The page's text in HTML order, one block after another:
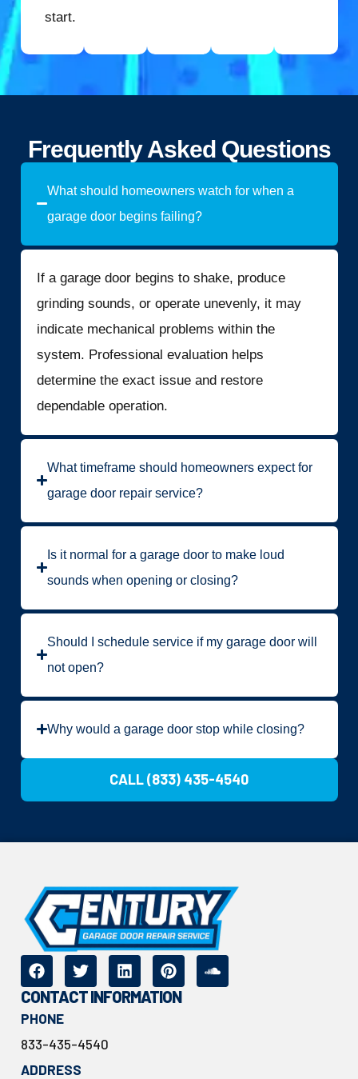
start.
Frequently Asked Questions
What should homeowners watch for when a
garage door begins failing?
If a garage door begins to shake, produce
grinding sounds, or operate unevenly, it may
indicate mechanical problems within the
system. Professional evaluation helps
determine the exact issue and restore
dependable operation.
What timeframe should homeowners expect for
garage door repair service?
Is it normal for a garage door to make loud
sounds when opening or closing?
Should I schedule service if my garage door will
not open?
Why would a garage door stop while closing?
CALL (833) 435-4540
CONTACT INFORMATION
PHONE
833-435-4540
ADDRESS